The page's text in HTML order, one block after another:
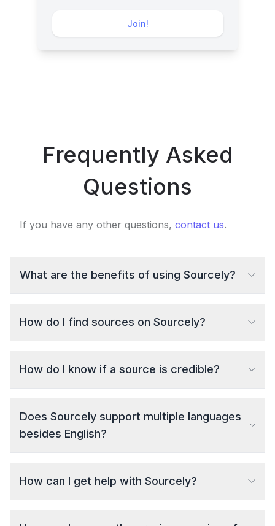
Join!
Frequently Asked
Questions
If you have any other questions, contact us.
What are the benefits of using Sourcely?
How do I find sources on Sourcely?
How do I know if a source is credible?
Does Sourcely support multiple languages
besides English?
How can I get help with Sourcely?